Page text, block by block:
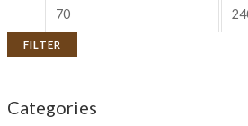
FILTER
Categories